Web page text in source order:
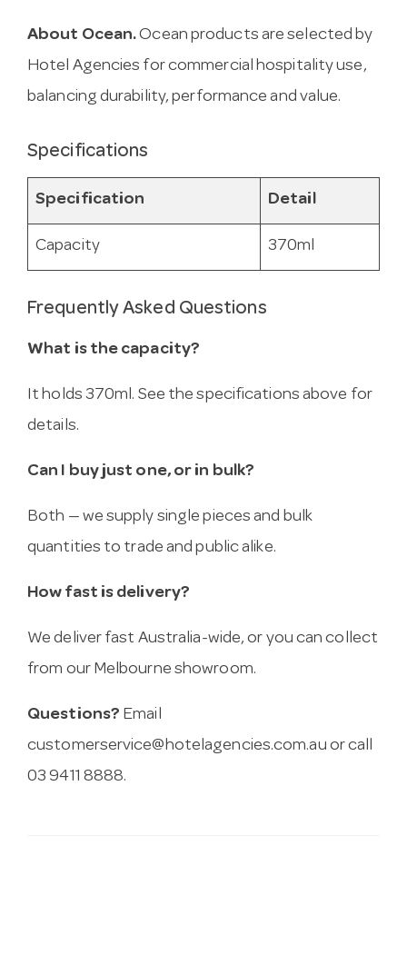
About Ocean.Ocean products are selected by
Hotel Agencies for commercial hospitality use,
balancing durability, performance and value.
Specifications
Specification Detail
Capacity 370ml
Frequently Asked Questions
What is the capacity?
It holds 370ml. See the specifications above for
details.
Can I buy just one, or in bulk?
Both — we supply single pieces and bulk
quantities to trade and public alike.
How fast is delivery?
We deliver fast Australia-wide, or you can collect
from our Melbourne showroom.
Questions? Email
customerservice@hotelagencies.com.au or call
03 9411 8888.